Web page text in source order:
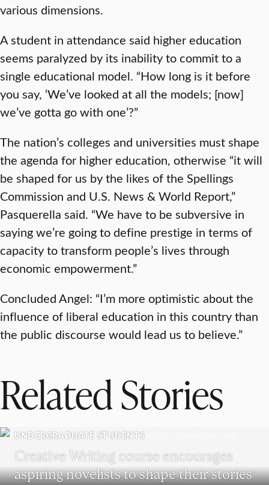
various dimensions.
A student in attendance said higher education
seems paralyzed by its inability to commit to a
single educational model. “How long is it before
you say, ‘We’ve looked at all the models; [now]
we’ve gotta go with one’?”
The nation’s colleges and universities must shape
the agenda for higher education, otherwise “it will
be shaped for us by the likes of the Spellings
Commission and U.S. News & World Report,”
Pasquerella said. “We have to be subversive in
saying we’re going to define prestige in terms of
capacity to transform people’s lives through
economic empowerment.”
Concluded Angel: “I’m more optimistic about the
influence of liberal education in this country than
the public discourse would lead us to believe.”
Related Stories
UNDERGRADUATE STUDENTS
Creative Writing course encourages
aspiring novelists to shape their stories